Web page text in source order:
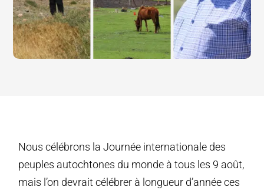
Nous célébrons la Journée internationale des
peuples autochtones du monde à tous les 9 août,
mais l’on devrait célébrer à longueur d’année ces